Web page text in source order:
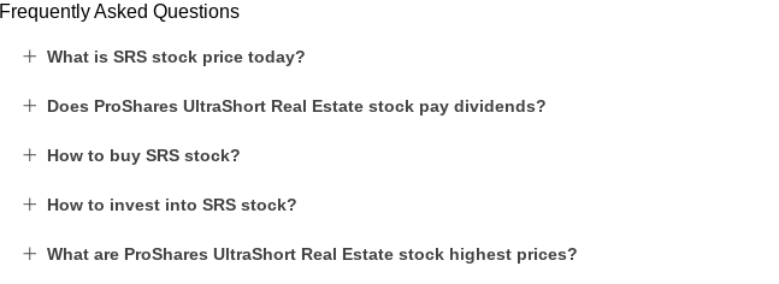
Frequently Asked Questions
What is SRS stock price today?
Does ProShares UltraShort Real Estate stock pay dividends?
How to buy SRS stock?
How to invest into SRS stock?
What are ProShares UltraShort Real Estate stock highest prices?